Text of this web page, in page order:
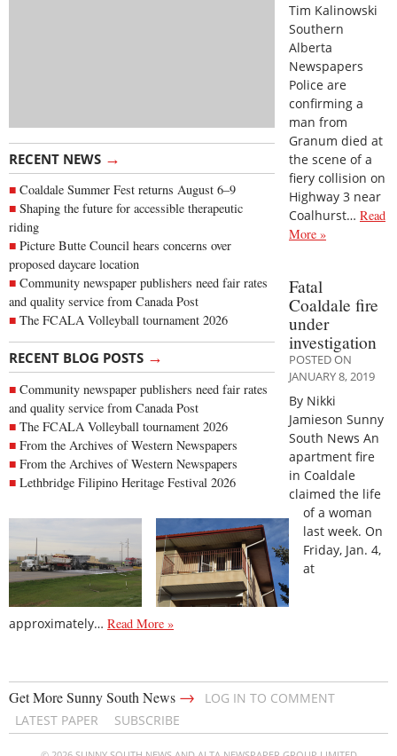
RECENT NEWS →
Coaldale Summer Fest returns August 6–9
Shaping the future for accessible therapeutic
riding
Picture Butte Council hears concerns over
proposed daycare location
Community newspaper publishers need fair rates
and quality service from Canada Post
The FCALA Volleyball tournament 2026
RECENT BLOG POSTS →
Community newspaper publishers need fair rates
and quality service from Canada Post
The FCALA Volleyball tournament 2026
From the Archives of Western Newspapers
From the Archives of Western Newspapers
Lethbridge Filipino Heritage Festival 2026
Tim Kalinowski
Southern
Alberta
Newspapers
Police are
confirming a
man from
Granum died at
the scene of a
fiery collision on
Highway 3 near
Coalhurst… Read
More »
Fatal
Coaldale fire
under
investigation
POSTED ON
JANUARY 8, 2019
By Nikki
Jamieson Sunny
South News An
apartment fire
in Coaldale
claimed the life
of a woman
last week. On
Friday, Jan. 4,
at
approximately… Read More »
Get More Sunny South News →
LOG IN TO COMMENT
LATEST PAPER
SUBSCRIBE